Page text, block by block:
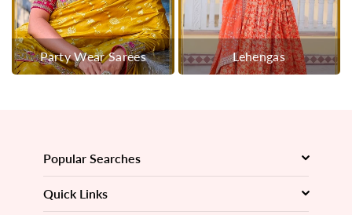
Party Wear Sarees Lehengas
Popular Searches
Quick Links